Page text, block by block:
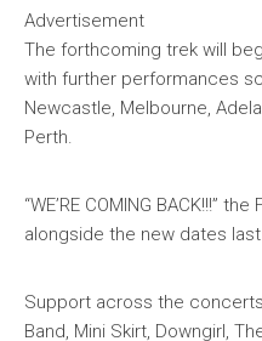
Advertisement
The forthcoming trek will
with further performances
Newcastle, Melbourne,
Perth.
“WE’RE COMING BACK!!!”
alongside the new dates
Support across the
Band, Mini Skirt, Downgirl,